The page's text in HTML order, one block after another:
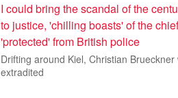
I could bring the scandal of the
to justice, 'chilling boasts' of the
'protected' from British police
Drifting around Kiel, Christian
extradited